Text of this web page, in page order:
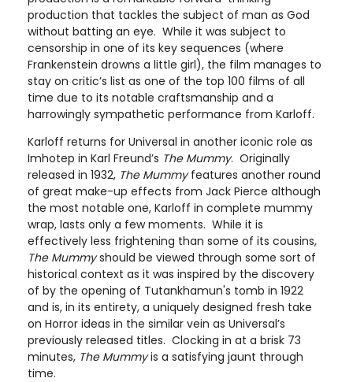
production that tackles the subject of man as God
without batting an eye. While it was subject to
censorship in one of its key sequences (where
Frankenstein drowns a little girl), the film manages to
stay on critic’s list as one of the top 100 films of all
time due to its notable craftsmanship and a
harrowingly sympathetic performance from Karloff.
Karloff returns for Universal in another iconic role as
Imhotep in Karl Freund’s The Mummy. Originally
released in 1932, The Mummyfeatures another round
of great make-up effects from Jack Pierce although
the most notable one, Karloff in complete mummy
wrap, lasts only a few moments. While it is
effectively less frightening than some of its cousins,
The Mummyshould be viewed through some sort of
historical context as it was inspired by the discovery
of by the opening of Tutankhamun's tomb in 1922
and is, in its entirety, a uniquely designed fresh take
on Horror ideas in the similar vein as Universal’s
previously released titles. Clocking in at a brisk 73
minutes, The Mummyis a satisfying jaunt through
time.